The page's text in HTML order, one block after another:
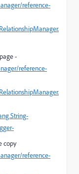
reference-
-
reference-
copy
reference-